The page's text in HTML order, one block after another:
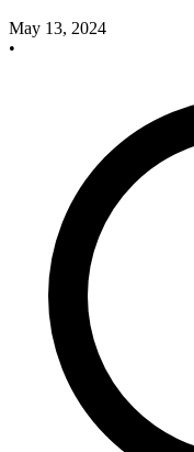
May 13, 2024
•